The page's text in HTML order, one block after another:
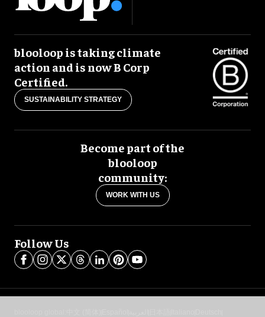
blooloop is taking climate
action and is now B Corp
Certified.
SUSTAINABILITY STRATEGY
Become part of the
blooloop
community:
WORK WITH US
Follow Us